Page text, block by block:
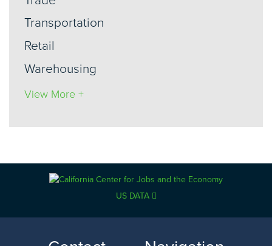
Transportation
Retail
Warehousing
View More +
US DATA